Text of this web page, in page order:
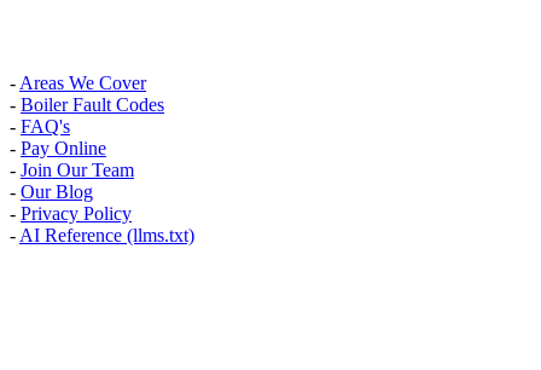
- Areas We Cover
- Boiler Fault Codes
- FAQ's
- Pay Online
- Join Our Team
- Our Blog
- Privacy Policy
- AI Reference (llms.txt)